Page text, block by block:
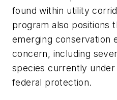
found within utility
program also positions
emerging conservation
concern, including
species currently
federal protection.